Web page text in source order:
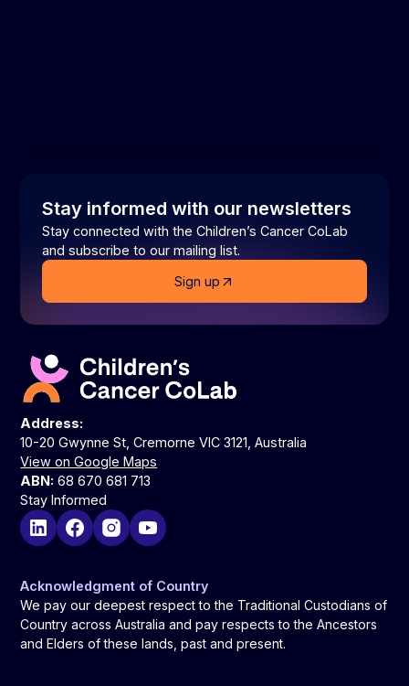
Address:
10-20 Gwynne St, Cremorne VIC 3121, Australia
View on Google Maps
ABN: 68 670 681 713
Stay Informed
Stay informed with our newsletters
Stay connected with the Children’s Cancer CoLab
and subscribe to our mailing list.
Sign up
Acknowledgment of Country
We pay our deepest respect to the Traditional Custodians of
Country across Australia and pay respects to the Ancestors
and Elders of these lands, past and present.